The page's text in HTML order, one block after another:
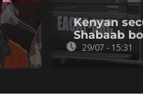
Kenyan
Shabaab
29/07 - 15:31